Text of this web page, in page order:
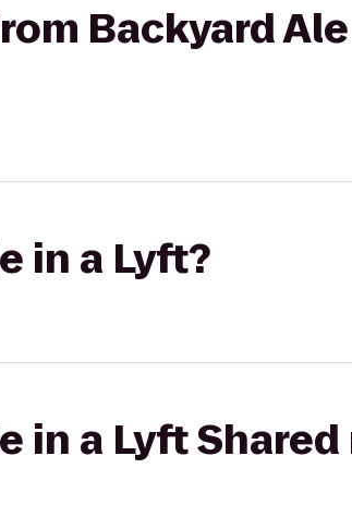
Backyard
in a Lyft?
in a Lyft Shared